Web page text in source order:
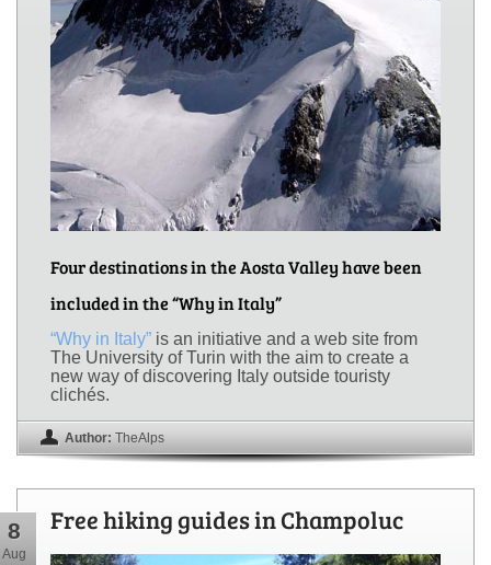
Four destinations in the Aosta Valley have been
included in the “Why in Italy”
“Why in Italy” is an initiative and a web site from
The University of Turin with the aim to create a
new way of discovering Italy outside touristy
clichés.
Author: TheAlps
8
Aug
Free hiking guides in Champoluc